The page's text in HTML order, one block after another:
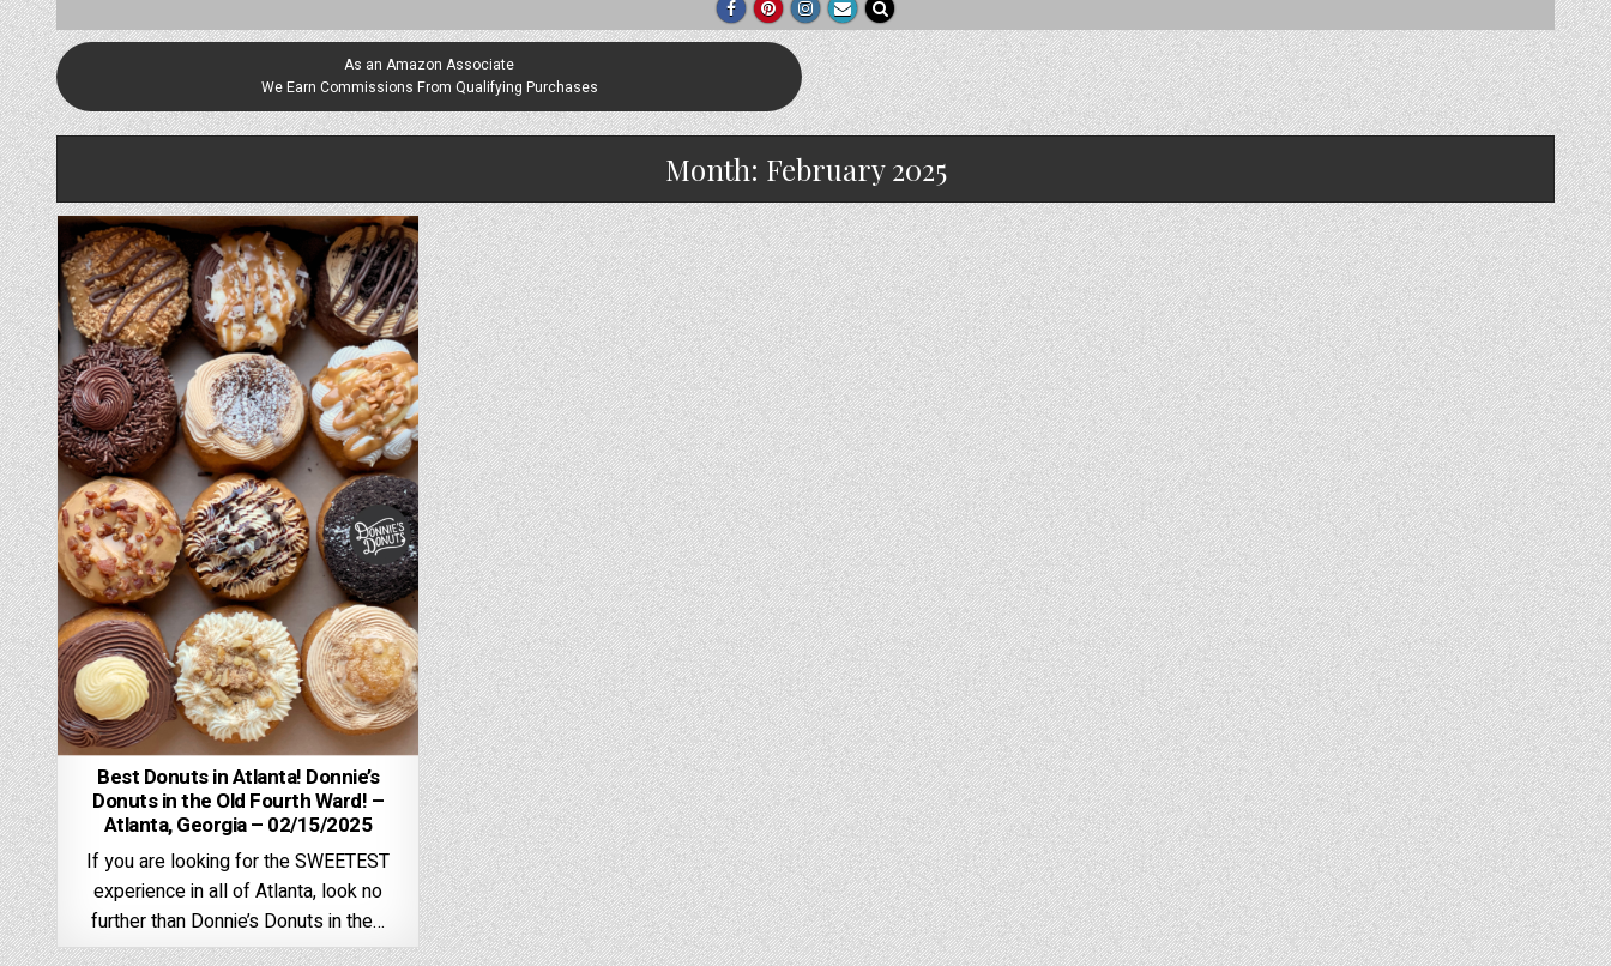
As an Amazon Associate
We Earn Commissions From Qualifying Purchases
Month: February 2025
Best Donuts in Atlanta! Donnie’s
Donuts in the Old Fourth Ward! –
Atlanta, Georgia – 02/15/2025
If you are looking for the SWEETEST
experience in all of Atlanta, look no
further than Donnie’s Donuts in the…